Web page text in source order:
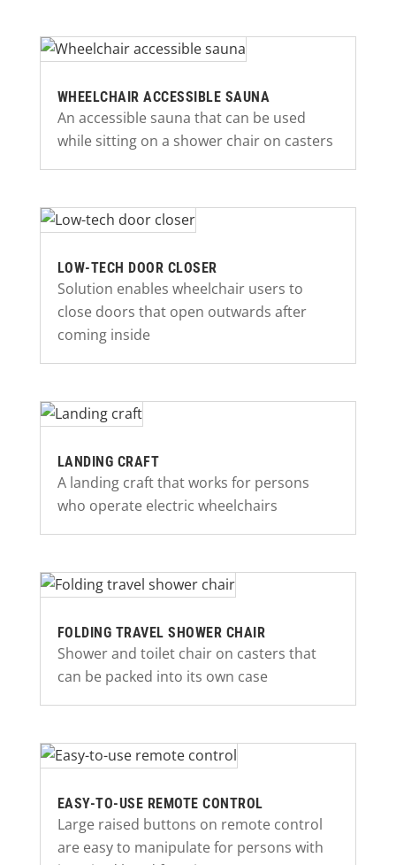
WHEELCHAIR ACCESSIBLE SAUNA
An accessible sauna that can be used
while sitting on a shower chair on casters
LOW-TECH DOOR CLOSER
Solution enables wheelchair users to
close doors that open outwards after
coming inside
LANDING CRAFT
A landing craft that works for persons
who operate electric wheelchairs
FOLDING TRAVEL SHOWER CHAIR
Shower and toilet chair on casters that
can be packed into its own case
EASY-TO-USE REMOTE CONTROL
Large raised buttons on remote control
are easy to manipulate for persons with